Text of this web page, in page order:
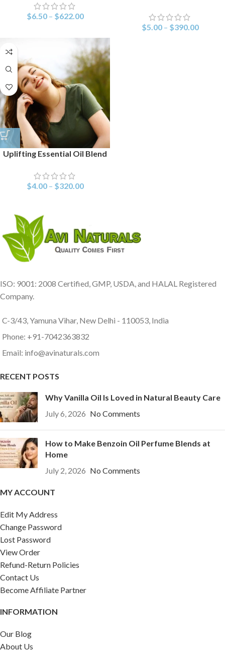
$6.50 – $622.00
$5.00 – $390.00
Uplifting Essential Oil Blend
$4.00 – $320.00
ISO: 9001: 2008 Certified, GMP, USDA, and HALAL Registered
Company.
C-3/43, Yamuna Vihar, New Delhi - 110053, India
Phone: +91-7042363832
Email: info@avinaturals.com
RECENT POSTS
Why Vanilla Oil Is Loved in Natural Beauty Care
July 6, 2026 No Comments
How to Make Benzoin Oil Perfume Blends at
Home
July 2, 2026 No Comments
MY ACCOUNT
Edit My Address
Change Password
Lost Password
View Order
Refund-Return Policies
Contact Us
Become Affiliate Partner
INFORMATION
Our Blog
About Us